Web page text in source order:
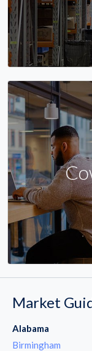
Market
Alabama
Birmingham